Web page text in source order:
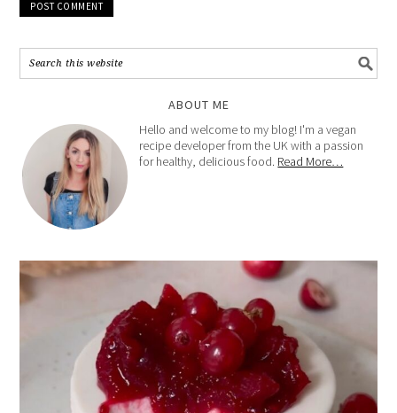
ABOUT ME
Hello and welcome to my blog! I'm a vegan
recipe developer from the UK with a passion
for healthy, delicious food. Read More…